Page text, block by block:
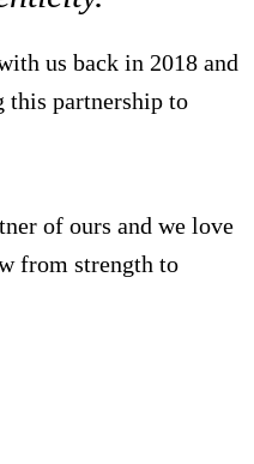
us back in 2018 and
this partnership to
of ours and we love
from strength to